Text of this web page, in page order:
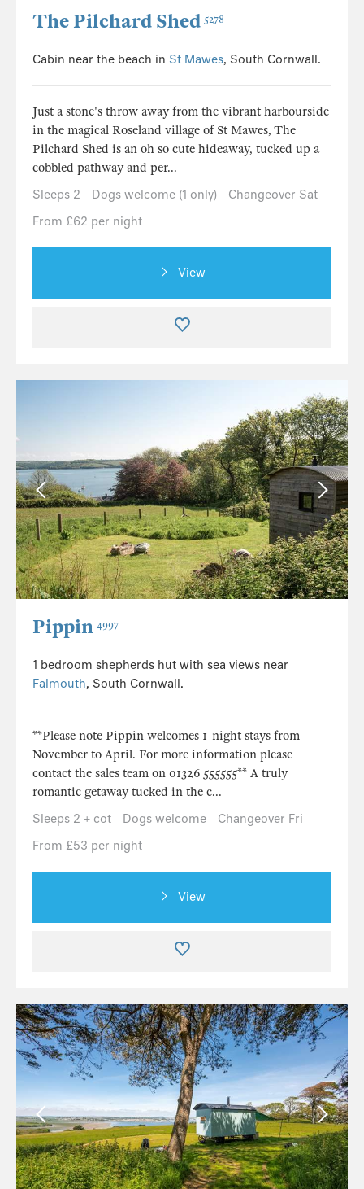
The Pilchard Shed 5278
Cabin near the beach in St Mawes, South Cornwall.
Just a stone's throw away from the vibrant harbourside
in the magical Roseland village of St Mawes, The
Pilchard Shed is an oh so cute hideaway, tucked up a
cobbled pathway and per...
Sleeps 2
Dogs welcome (1 only)
Changeover Sat
From £62 per night
View
Pippin 4997
1 bedroom shepherds hut with sea views near
Falmouth, South Cornwall.
**Please note Pippin welcomes 1-night stays from
November to April. For more information please
contact the sales team on 01326 555555** A truly
romantic getaway tucked in the c...
Sleeps 2 + cot
Dogs welcome
Changeover Fri
From £53 per night
View